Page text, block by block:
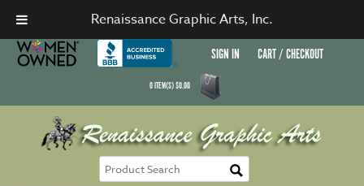
SIGN IN CART / CHECKOUT
0ITEM(S)$0.00
Renaissance Graphic Arts, Inc.